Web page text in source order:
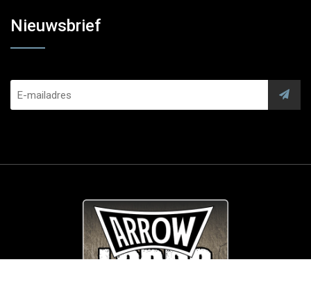
Nieuwsbrief